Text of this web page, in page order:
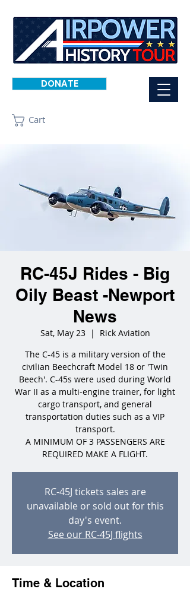
DONATE
Cart
RC-45J Rides - Big
Oily Beast -Newport
News
Sat, May 23
  |
Rick Aviation
The C-45 is a military version of the
civilian Beechcraft Model 18 or 'Twin
Beech'. C-45s were used during World
War II as a multi-engine trainer, for light
cargo transport, and general
transportation duties such as a VIP
transport.
A MINIMUM OF 3 PASSENGERS ARE
REQUIRED MAKE A FLIGHT.
RC-45J tickets sales are
unavailable or sold out for this
day's event.
See our RC-45J flights
Time & Location